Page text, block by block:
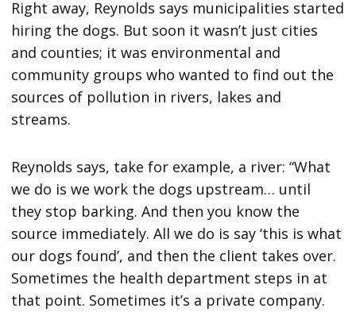
Right away, Reynolds says municipalities started
hiring the dogs. But soon it wasn’t just cities
and counties; it was environmental and
community groups who wanted to find out the
sources of pollution in rivers, lakes and
streams.
Reynolds says, take for example, a river: “What
we do is we work the dogs upstream… until
they stop barking. And then you know the
source immediately. All we do is say ‘this is what
our dogs found’, and then the client takes over.
Sometimes the health department steps in at
that point. Sometimes it’s a private company.